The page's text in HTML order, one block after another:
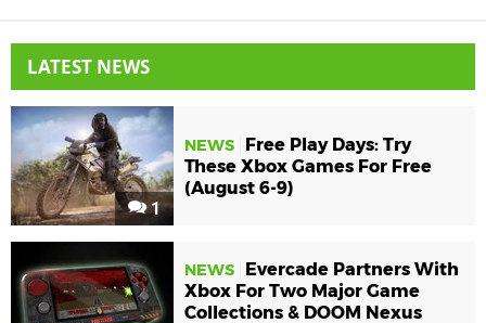
LATEST NEWS
1
NEWS
Free Play Days: Try
These Xbox Games For Free
(August 6-9)
NEWS
Evercade Partners With
Xbox For Two Major Game
Collections & DOOM Nexus